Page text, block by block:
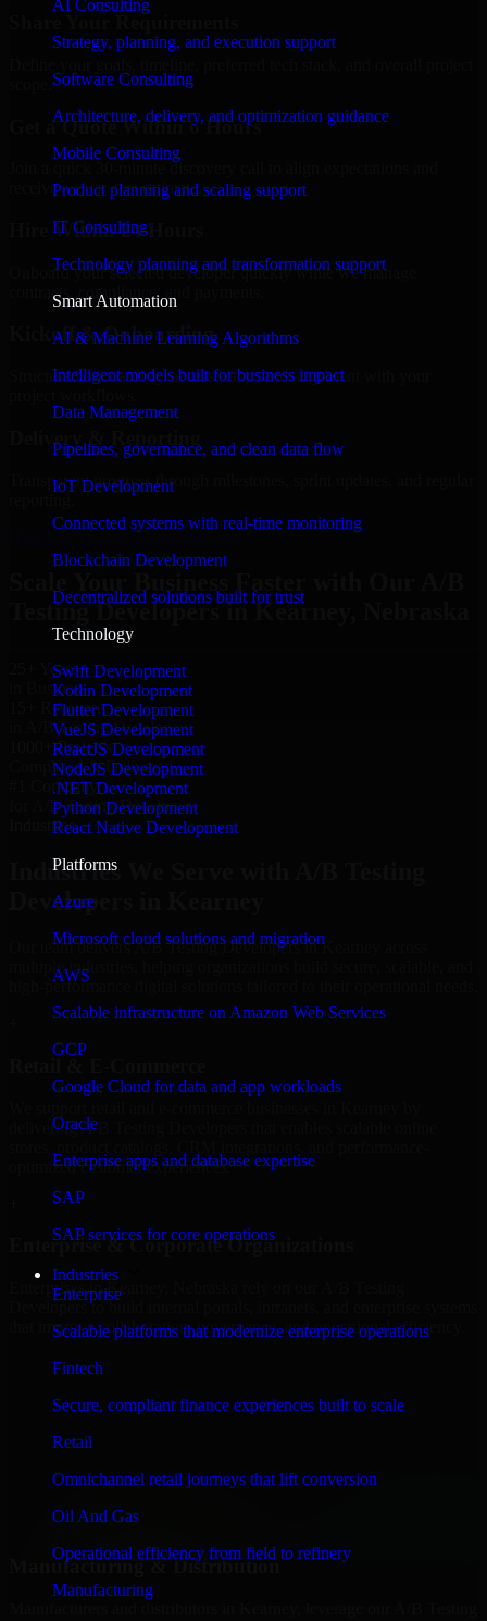
AI Consulting
Strategy, planning, and execution support
Software Consulting
Architecture, delivery, and optimization guidance
Mobile Consulting
Product planning and scaling support
IT Consulting
Technology planning and transformation support
Smart Automation
AI & Machine Learning Algorithms
Intelligent models built for business impact
Data Management
Pipelines, governance, and clean data flow
IoT Development
Connected systems with real-time monitoring
Blockchain Development
Decentralized solutions built for trust
Technology
Swift Development
Kotlin Development
Flutter Development
VueJS Development
ReactJS Development
NodeJS Development
.NET Development
Python Development
React Native Development
Platforms
Azure
Microsoft cloud solutions and migration
AWS
Scalable infrastructure on Amazon Web Services
GCP
Google Cloud for data and app workloads
Oracle
Enterprise apps and database expertise
SAP
SAP services for core operations
Industries
Enterprise
Scalable platforms that modernize enterprise operations
Fintech
Secure, compliant finance experiences built to scale
Retail
Omnichannel retail journeys that lift conversion
Oil And Gas
Operational efficiency from field to refinery
Manufacturing
Get a Quote Within 6 Hours
Join a quick 30-minute discovery call to align expectations and
receive a clear cost estimate.
Hire Within 24 Hours
Onboard your selected developer quickly while we manage
contracts, compliance, and payments.
Kickoff & Onboarding
Structured onboarding, access setup, and alignment with your
Delivery & Reporting
Transparent progress through milestones, sprint updates, and regular
Hire A/B Testing Developers now
Testing Developers in Kearney, Nebraska
25+ Years
in Business
15+ Resource
in A/B Testing Developers
1000+ Projects
Completed & Delivered
#1 Company
for A/B Testing Developers
Industries
Industries We Serve with A/B Testing
Developers in Kearney
Our team delivers A/B Testing Developers in Kearney across
multiple industries, helping organizations build secure, scalable, and
high-performance digital solutions tailored to their operational needs.
delivering A/B Testing Developers that enables scalable online
optimized customer experiences.
Enterprise & Corporate Organizations
Enterprises in Kearney, Nebraska rely on our A/B Testing
Developers to build internal portals, intranets, and enterprise systems
that improve collaboration, governance, and operational efficiency.
Finance & Professional Services
We provide secure A/B Testing Developers for finance firms and
control, workflow automation, and system integrations.
Manufacturing & Distribution